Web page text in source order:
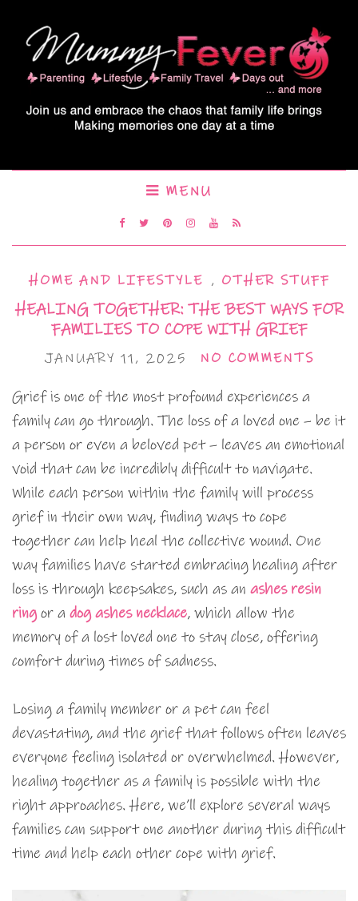
MENU
HOME AND LIFESTYLE , OTHER STUFF
HEALING TOGETHER: THE BEST WAYS FOR
FAMILIES TO COPE WITH GRIEF
JANUARY 11, 2025 NO COMMENTS
Grief is one of the most profound experiences a
family can go through. The loss of a loved one – be it
a person or even a beloved pet – leaves an emotional
void that can be incredibly difficult to navigate.
While each person within the family will process
grief in their own way, finding ways to cope
together can help heal the collective wound. One
way families have started embracing healing after
loss is through keepsakes, such as an ashes resin
ringor a dog ashes necklace, which allow the
memory of a lost loved one to stay close, offering
comfort during times of sadness.
Losing a family member or a pet can feel
devastating, and the grief that follows often leaves
everyone feeling isolated or overwhelmed. However,
healing together as a family is possible with the
right approaches. Here, we’ll explore several ways
families can support one another during this difficult
time and help each other cope with grief.